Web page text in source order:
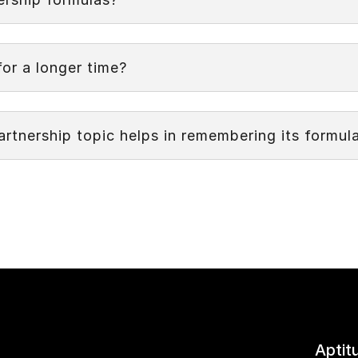
formulas is the capability to quickly and
a longer time?
topic helps in remembering its